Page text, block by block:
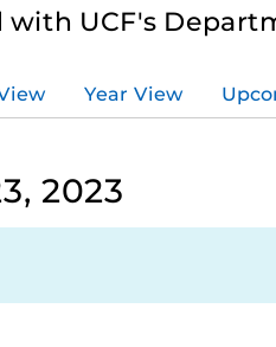
with UCF's
Year View
2023